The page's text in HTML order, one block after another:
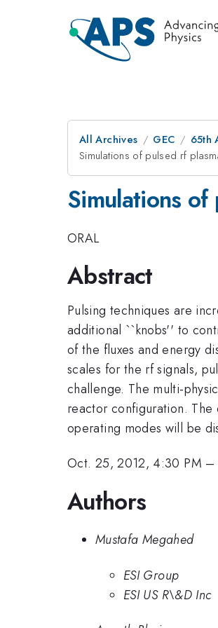
All Archives GEC 65th
Simulations of pulsed rf
Simulations of
ORAL
Abstract
Pulsing techniques are
additional ``knobs'' to
of the fluxes and energy
scales for the rf signals,
challenge. The multi-
reactor configuration. The
operating modes will be
Oct. 25, 2012, 4:30 PM
Authors
Mustafa Megahed
ESI Group
ESI US R\&D Inc